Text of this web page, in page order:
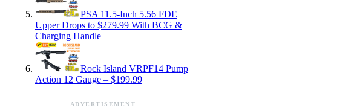
PSA 11.5-Inch 5.56 FDE
Upper Drops to $279.99 With BCG &
Charging Handle
Rock Island VRPF14 Pump
Action 12 Gauge – $199.99
ADVERTISEMENT